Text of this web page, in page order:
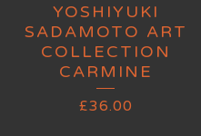
YOSHIYUKI
SADAMOTO ART
COLLECTION
CARMINE
£36.00